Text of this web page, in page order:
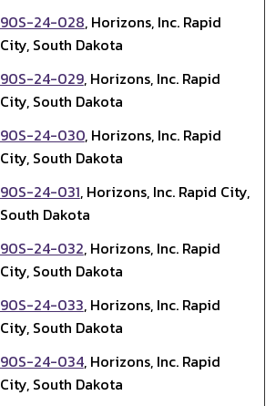
90S-24-028, Horizons, Inc. Rapid
City, South Dakota
90S-24-029, Horizons, Inc. Rapid
City, South Dakota
90S-24-030, Horizons, Inc. Rapid
City, South Dakota
90S-24-031, Horizons, Inc. Rapid City,
South Dakota
90S-24-032, Horizons, Inc. Rapid
City, South Dakota
90S-24-033, Horizons, Inc. Rapid
City, South Dakota
90S-24-034, Horizons, Inc. Rapid
City, South Dakota